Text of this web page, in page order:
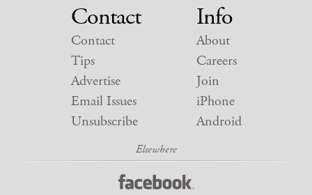
Contact
Contact
Tips
Advertise
Email Issues
Unsubscribe
Info
About
Careers
Join
iPhone
Android